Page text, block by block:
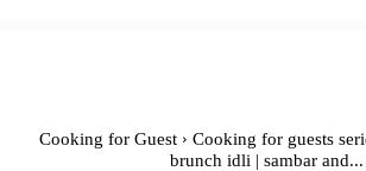
Cooking for Guest
Cooking for guests
brunch idli | sambar and...